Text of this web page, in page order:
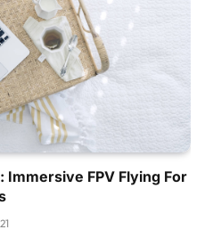
Immersive FPV Flying For